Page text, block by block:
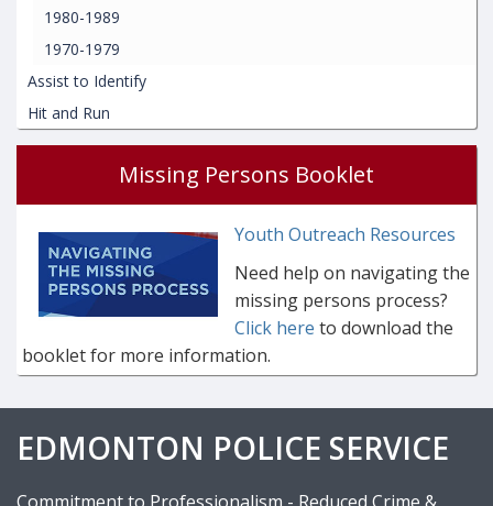
1980-1989
1970-1979
Assist to Identify
Hit and Run
Missing Persons Booklet
Youth Outreach Resources
Need help on navigating the
missing persons process?
Click here to download the
booklet for more information.
EDMONTON POLICE SERVICE